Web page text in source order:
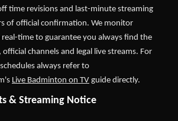
time revisions and last-minute streaming
of official confirmation. We monitor
time to guarantee you always find the
channels and legal live streams. For
always refer to
Live Badminton on TV guide directly.
& Streaming Notice